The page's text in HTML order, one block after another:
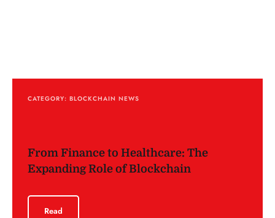
CATEGORY: BLOCKCHAIN NEWS
From Finance to Healthcare: The
Expanding Role of Blockchain
Read